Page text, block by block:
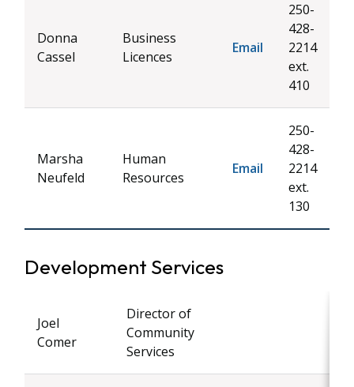
Donna
Cassel
Business
Licences
Email
250-
428-
2214
ext.
410
Marsha
Neufeld
Human
Resources
Email
250-
428-
2214
ext.
130
Development Services
Joel
Comer
Director of
Community
Services